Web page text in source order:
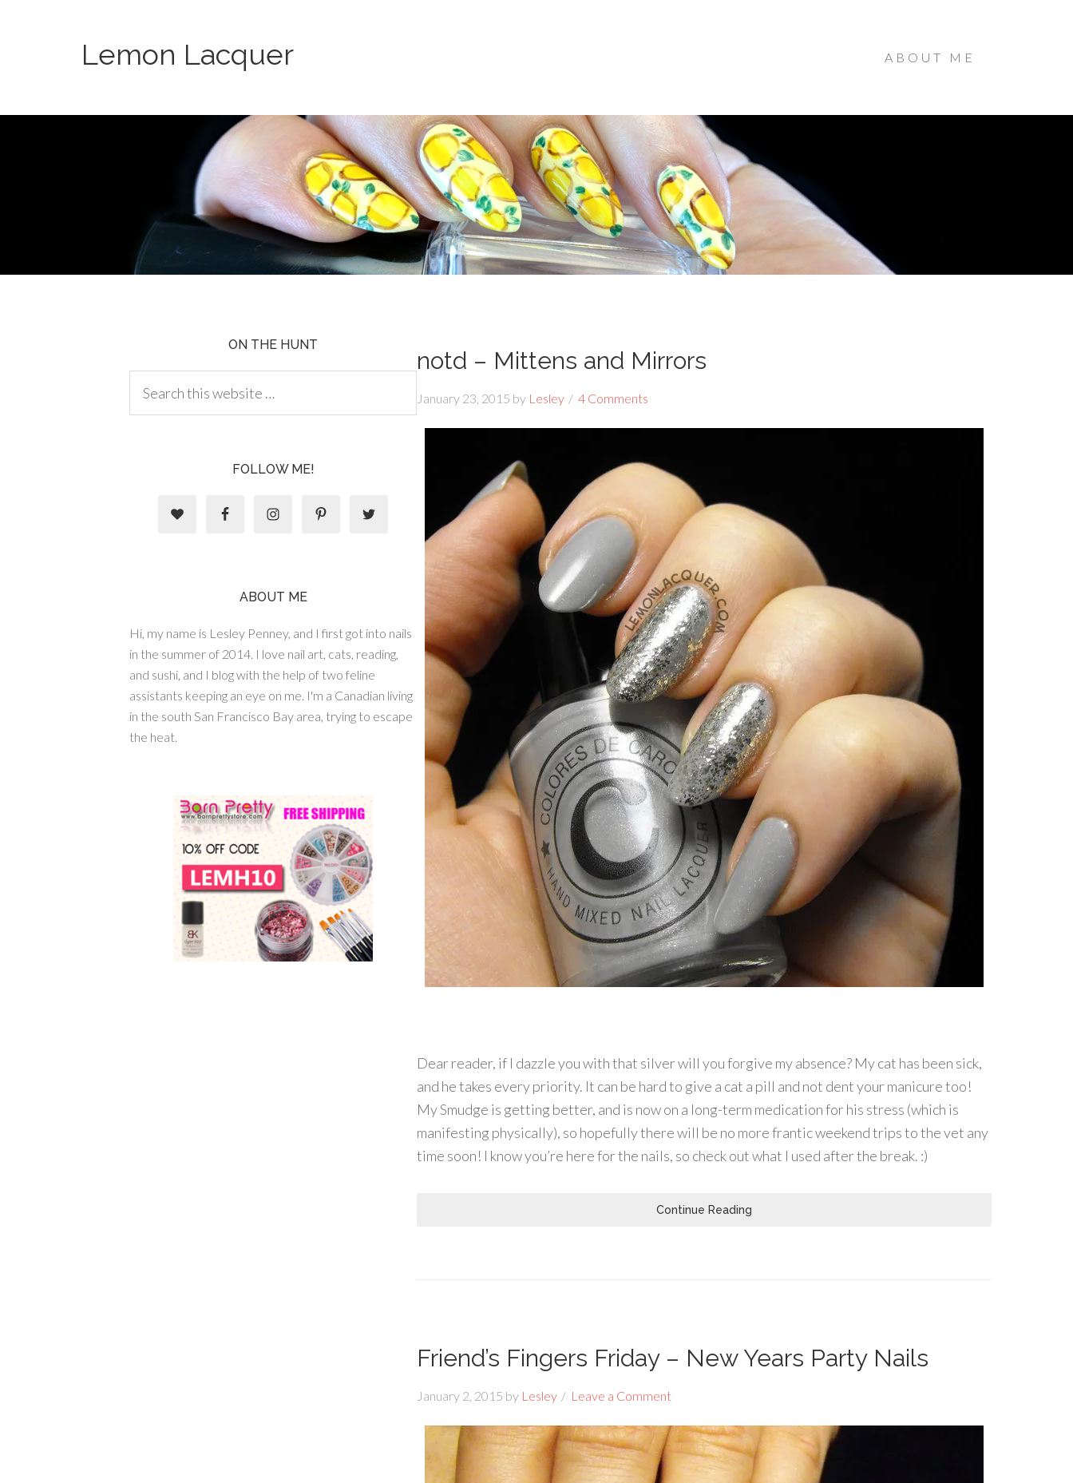
Lemon Lacquer ABOUT ME
notd – Mittens and Mirrors
January 23, 2015 by Lesley 4 Comments
Dear reader, if I dazzle you with that silver will you forgive my absence? My cat has been sick,
and he takes every priority. It can be hard to give a cat a pill and not dent your manicure too!
My Smudge is getting better, and is now on a long-term medication for his stress (which is
manifesting physically), so hopefully there will be no more frantic weekend trips to the vet any
time soon! I know you’re here for the nails, so check out what I used after the break. :)
Continue Reading
Friend’s Fingers Friday – New Years Party Nails
January 2, 2015 by Lesley Leave a Comment
ON THE HUNT
FOLLOW ME!
ABOUT ME
Hi, my name is Lesley Penney, and I first got into nails
in the summer of 2014. I love nail art, cats, reading,
and sushi, and I blog with the help of two feline
assistants keeping an eye on me. I'm a Canadian living
in the south San Francisco Bay area, trying to escape
the heat.